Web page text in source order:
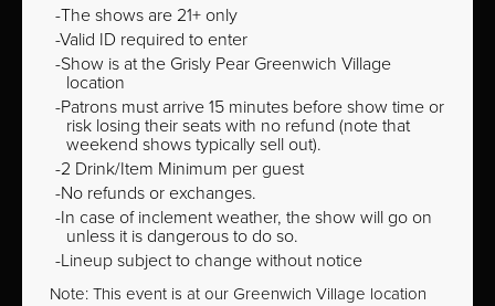
The shows are 21+ only
Valid ID required to enter
Show is at the Grisly Pear Greenwich Village
location
Patrons must arrive 15 minutes before show time or
risk losing their seats with no refund (note that
weekend shows typically sell out).
2 Drink/Item Minimum per guest
No refunds or exchanges.
In case of inclement weather, the show will go on
unless it is dangerous to do so.
Lineup subject to change without notice
Note: This event is at our Greenwich Village location